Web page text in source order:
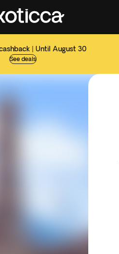
| Until August 30
See deals